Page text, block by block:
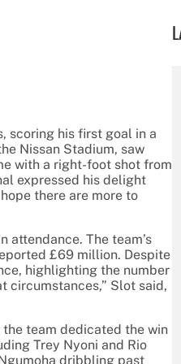
scoring his first goal in a
Nissan Stadium, saw
with a right-foot shot from
expressed his delight
there are more to
The team’s
£69 million. Despite
highlighting the number
circumstances,” Slot said,
the team dedicated the win
Trey Nyoni and Rio
dribbling past